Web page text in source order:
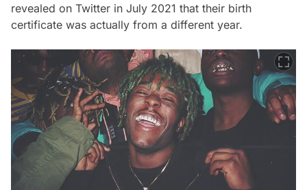
revealed on Twitter in July 2021 that their birth
certificate was actually from a different year.